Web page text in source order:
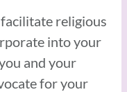
religious
into your
and your
for your